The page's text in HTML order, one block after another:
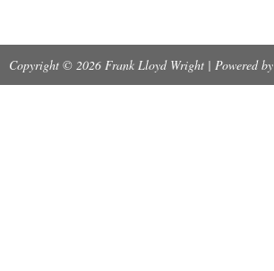
Copyright © 2026 Frank Lloyd Wright | Powered by